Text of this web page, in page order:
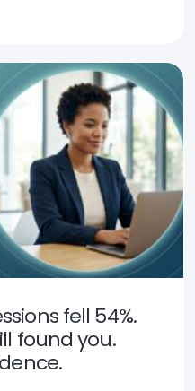
fell 54%.
found you.